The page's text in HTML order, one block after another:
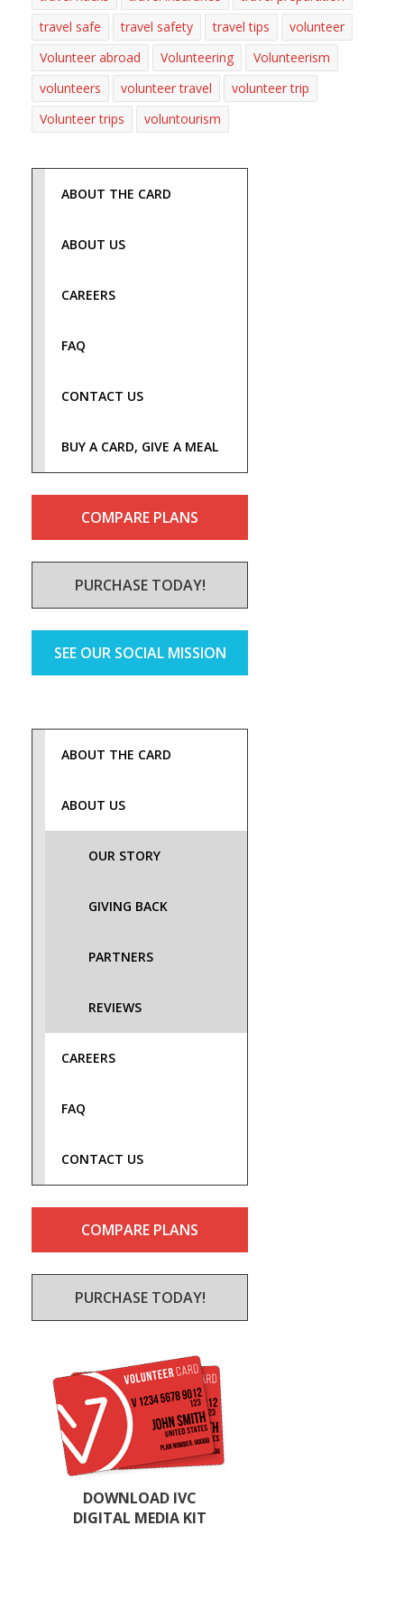
travel safe
travel safety travel tips
volunteer
Volunteer abroad
Volunteering
Volunteerism
volunteers
volunteer travel
volunteer trip
Volunteer trips
voluntourism
ABOUT THE CARD
ABOUT US
CAREERS
FAQ
CONTACT US
BUY A CARD, GIVE A MEAL
COMPARE PLANS
PURCHASE TODAY!
SEE OUR SOCIAL MISSION
ABOUT THE CARD
ABOUT US
OUR STORY
GIVING BACK
PARTNERS
REVIEWS
CAREERS
FAQ
CONTACT US
COMPARE PLANS
PURCHASE TODAY!
DOWNLOAD IVC
DIGITAL MEDIA KIT